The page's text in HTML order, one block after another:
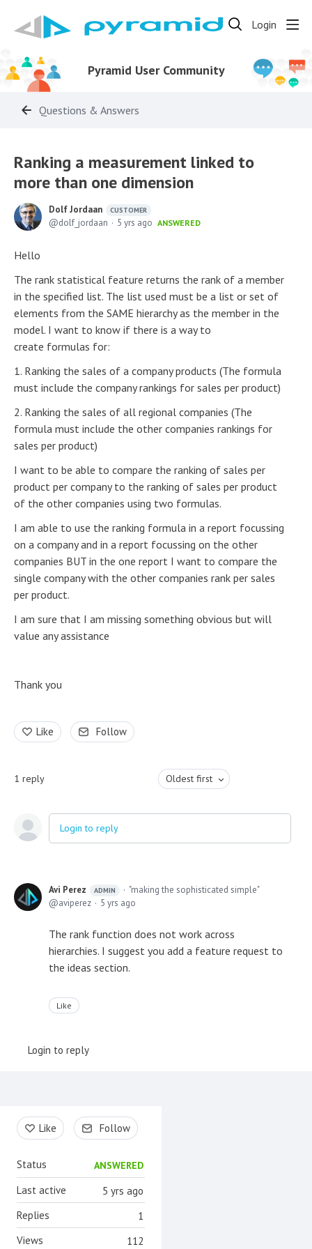
Login
Pyramid User Community
Questions & Answers
Ranking a measurement linked to
more than one dimension
Dolf Jordaan CUSTOMER
dolf_jordaan 5 yrs ago ANSWERED
Hello
The rank statistical feature returns the rank of a member
in the specified list. The list used must be a list or set of
elements from the SAME hierarchy as the member in the
model. I want to know if there is a way to
create formulas for:
1. Ranking the sales of a company products (The formula
must include the company rankings for sales per product)
2. Ranking the sales of all regional companies (The
formula must include the other companies rankings for
sales per product)
I want to be able to compare the ranking of sales per
product per company to the ranking of sales per product
of the other companies using two formulas.
I am able to use the ranking formula in a report focussing
on a company and in a report focussing on the other
companies BUT in the one report I want to compare the
single company with the other companies rank per sales
per product.
I am sure that I am missing something obvious but will
value any assistance
Thank you
Like Follow
1 reply Oldest first
Login to reply
Avi Perez ADMIN
"making the sophisticated simple"
aviperez
5 yrs ago
The rank function does not work across
hierarchies. I suggest you add a feature request to
the ideas section.
Like
Login to reply
Content aside
Like Follow
Status ANSWERED
5 yrs ago
Last active
1
Replies
112
Views